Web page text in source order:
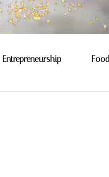
Entrepreneurship Food